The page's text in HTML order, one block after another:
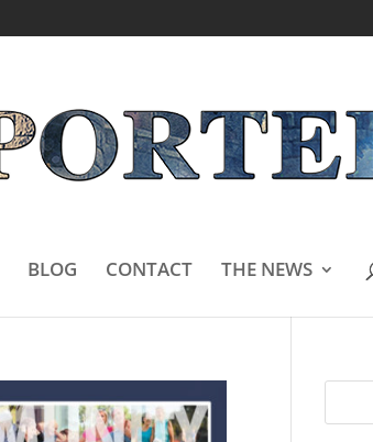
BLOG CONTACT THE NEWS